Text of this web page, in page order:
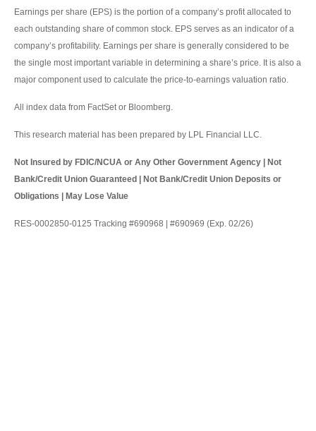
Earnings per share (EPS) is the portion of a company’s profit allocated to
each outstanding share of common stock. EPS serves as an indicator of a
company’s profitability. Earnings per share is generally considered to be
the single most important variable in determining a share’s price. It is also a
major component used to calculate the price-to-earnings valuation ratio.
All index data from FactSet or Bloomberg.
This research material has been prepared by LPL Financial LLC.
Not Insured by FDIC/NCUA or Any Other Government Agency | Not
Bank/Credit Union Guaranteed | Not Bank/Credit Union Deposits or
Obligations | May Lose Value
RES-0002850-0125 Tracking #690968 | #690969 (Exp. 02/26)